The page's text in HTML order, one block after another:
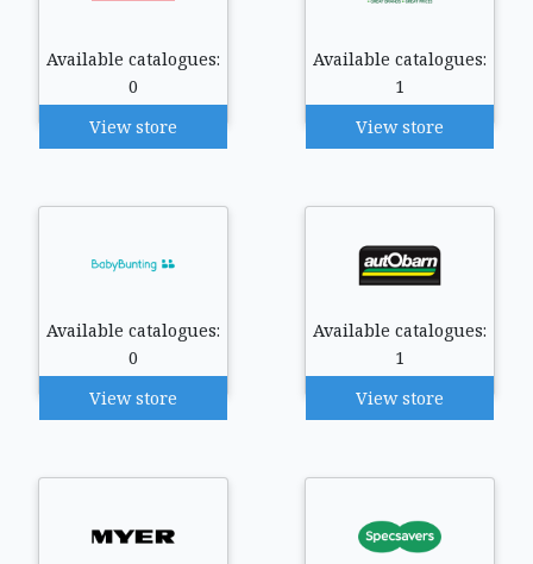
Available catalogues:
0
View store
Available catalogues:
1
View store
Available catalogues:
0
View store
Available catalogues:
1
View store